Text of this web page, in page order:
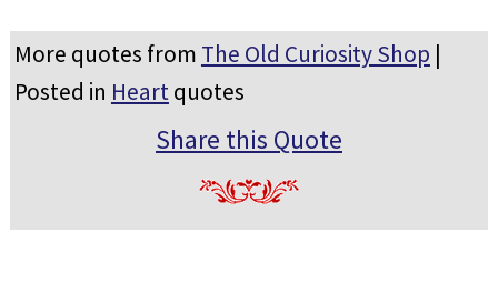
More quotes from The Old Curiosity Shop |
Posted in Heartquotes
Share this Quote